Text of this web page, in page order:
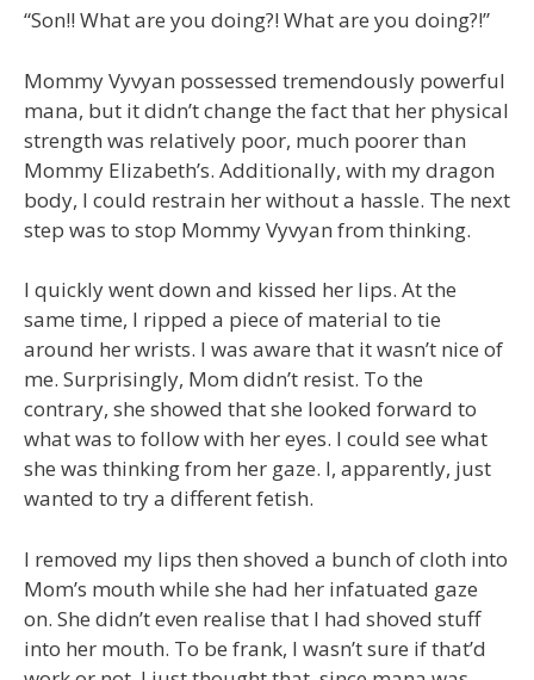
“Son!! What are you doing?! What are you doing?!”
Mommy Vyvyan possessed tremendously powerful
mana, but it didn’t change the fact that her physical
strength was relatively poor, much poorer than
Mommy Elizabeth’s. Additionally, with my dragon
body, I could restrain her without a hassle. The next
step was to stop Mommy Vyvyan from thinking.
I quickly went down and kissed her lips. At the
same time, I ripped a piece of material to tie
around her wrists. I was aware that it wasn’t nice of
me. Surprisingly, Mom didn’t resist. To the
contrary, she showed that she looked forward to
what was to follow with her eyes. I could see what
she was thinking from her gaze. I, apparently, just
wanted to try a different fetish.
I removed my lips then shoved a bunch of cloth into
Mom’s mouth while she had her infatuated gaze
on. She didn’t even realise that I had shoved stuff
into her mouth. To be frank, I wasn’t sure if that’d